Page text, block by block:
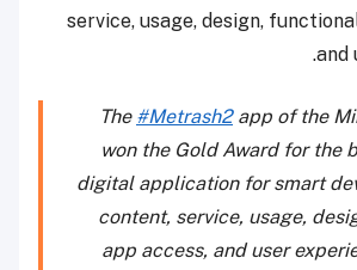
service, usage, design,
and
The #Metrash2app of the
won the Gold Award for the
digital application for smart
content, service, usage,
app access, and user